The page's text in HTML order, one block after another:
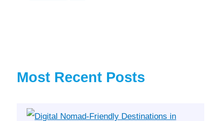
Most Recent Posts